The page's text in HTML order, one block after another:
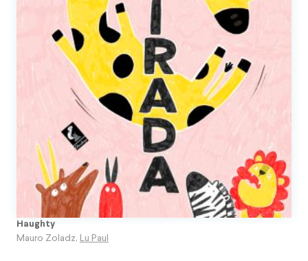
Haughty
Mauro Zoladz, Lu Paul